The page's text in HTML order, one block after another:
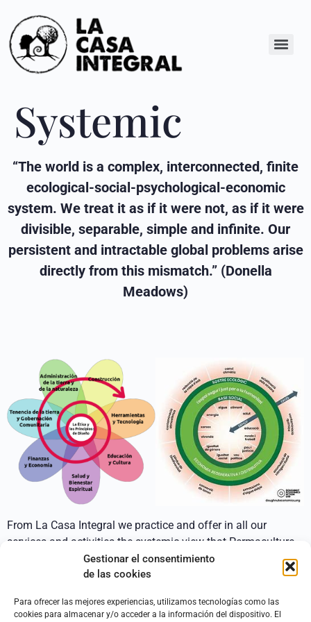
Gestionar el consentimiento
de las cookies
Para ofrecer las mejores experiencias, utilizamos tecnologías como las
cookies para almacenar y/o acceder a la información del dispositivo. El
Systemic
“The world is a complex, interconnected, finite
ecological-social-psychological-economic
system. We treat it as if it were not, as if it were
divisible, separable, simple and infinite. Our
persistent and intractable global problems arise
directly from this mismatch.” (Donella
Meadows)
From La Casa Integral we practice and offer in all our
services and activities the systemic view that Permaculture
applies in its designs.
account the different nested systems in which each project
is developed.